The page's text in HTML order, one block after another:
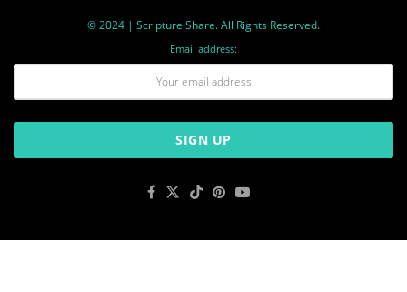
© 2024 | Scripture Share. All Rights Reserved.
Email address: